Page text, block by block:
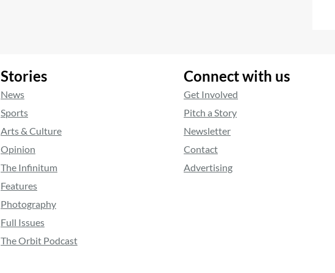
Stories
News
Sports
Arts & Culture
Opinion
The Infinitum
Features
Photography
Full Issues
The Orbit Podcast
Connect with us
Get Involved
Pitch a Story
Newsletter
Contact
Advertising